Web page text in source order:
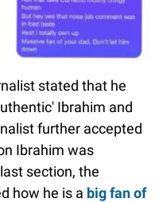
stated that he
Ibrahim and
further accepted
Ibrahim was
section, the
how he is a big fan of